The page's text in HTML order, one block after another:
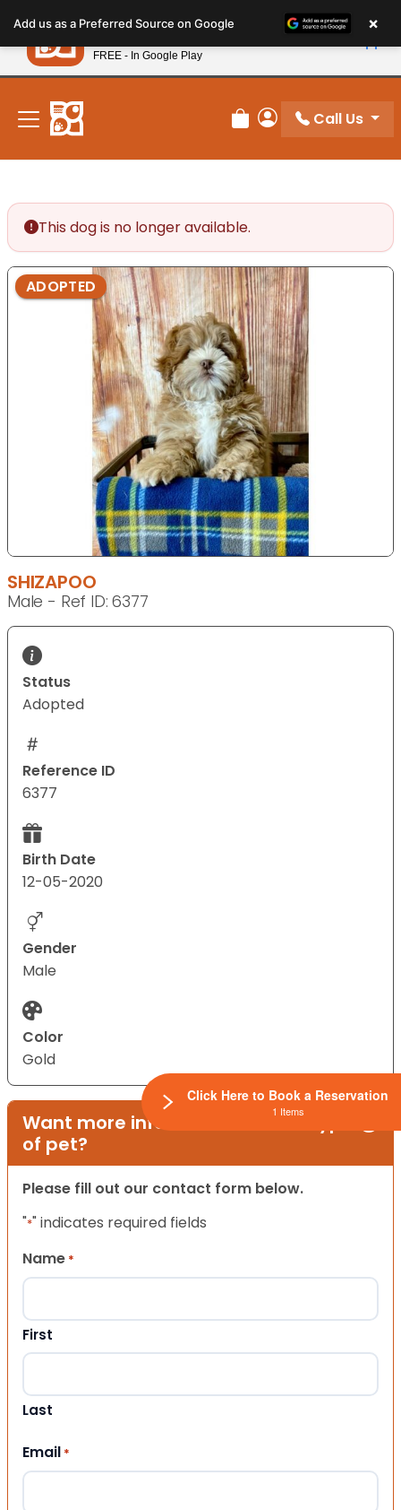
note:
This
website
includes
accessibility
system.
New! Subscribe and Save 10%
Review Order
My Account
Call Us
This dog is no longer available.
ADOPTED
SHIZAPOO
Male - Ref ID: 6377
Status
Adopted
Reference ID
6377
Birth Date
12-05-2020
Gender
Male
Color
Gold
Want more information on this type
of pet?
Please fill out our contact form below.
"*" indicates required fields
Name *
First
Last
Email *
Add us as a Preferred Source on Google ×
Petland
FREE - In Google Play
Click Here to Book a Reservation
1 Items